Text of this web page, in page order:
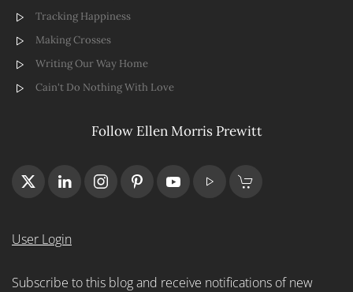
Tracking Happiness
Making Crosses
Writing Our Way Home
Cain't Do Nothing With Love
Follow Ellen Morris Prewitt
User Login
Subscribe to this blog and receive notifications of new